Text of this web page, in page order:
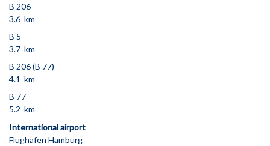
B 206
3.6 km
B 5
3.7 km
B 206 (B 77)
4.1 km
B 77
5.2 km
International airport
Flughafen Hamburg